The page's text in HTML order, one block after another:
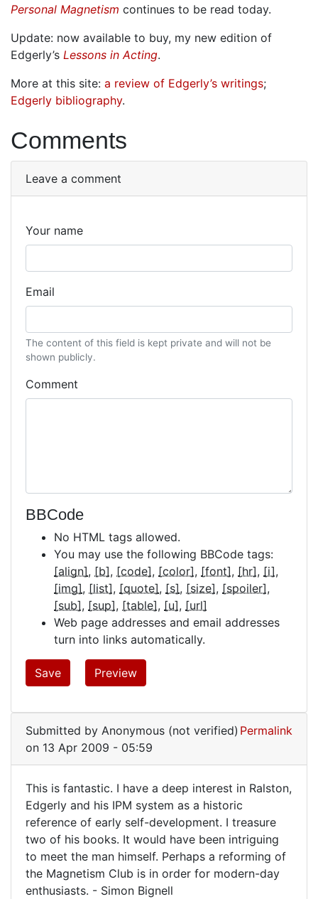
Personal Magnetism continues to be read today.
Update: now available to buy, my new edition of
Edgerly’s Lessons in Acting.
More at this site: a review of Edgerly’s writings;
Edgerly bibliography.
Comments
Leave a comment
Your name
Email
The content of this field is kept private and will not be
shown publicly.
Comment
BBCode
No HTML tags allowed.
You may use the following BBCode tags:
[align] [b] [code] [color] [font] [hr] [i]
[img] [list] [quote] [s] [size] [spoiler]
[sub] [sup] [table] [u] [url]
Web page addresses and email addresses
turn into links automatically.
Submitted by Anonymous (not verified)
on 13 Apr 2009 - 05:59
Permalink
This
is
fantastic.
I
have
This is fantastic. I have a deep interest in Ralston,
Edgerly and his IPM system as a historic
reference of early self-development. I treasure
two of his books. It would have been intriguing
to meet the man himself. Perhaps a reforming of
the Magnetism Club is in order for modern-day
enthusiasts. - Simon Bignell